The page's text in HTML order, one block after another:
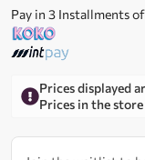
Pay in 3 Installments of
Prices displayed
Prices in the store